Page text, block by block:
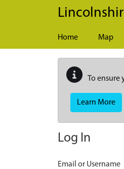
Skip to main content
Home Map
To ensure
Learn More
Log In
Email or Username